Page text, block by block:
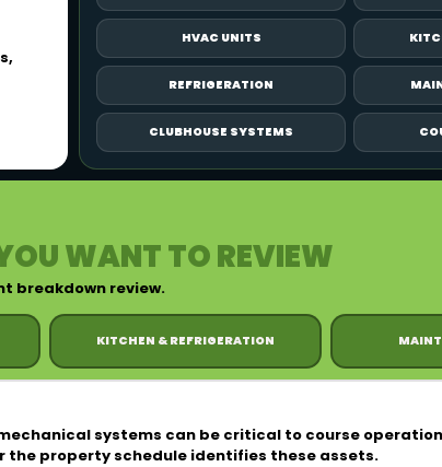
HVAC UNITS
REFRIGERATION
CLUBHOUSE SYSTEMS
WANT TO REVIEW
breakdown review.
KITCHEN & REFRIGERATION
systems can be critical to course
the property schedule identifies these assets.